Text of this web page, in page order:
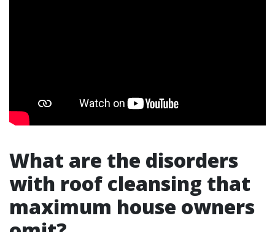
What are the disorders
with roof cleansing that
maximum house owners